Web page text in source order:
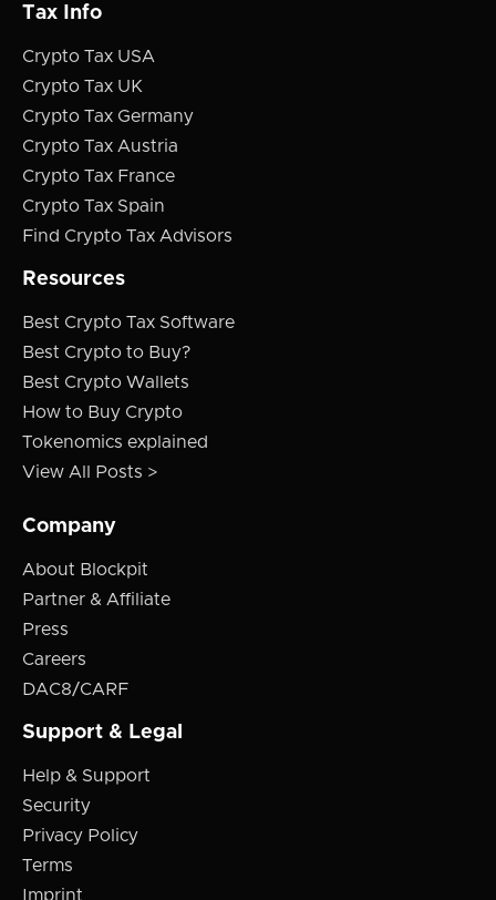
Tax Info
Crypto Tax USA
Crypto Tax UK
Crypto Tax Germany
Crypto Tax Austria
Crypto Tax France
Crypto Tax Spain
Find Crypto Tax Advisors
Resources
Best Crypto Tax Software
Best Crypto to Buy?
Best Crypto Wallets
How to Buy Crypto
Tokenomics explained
View All Posts >
Company
About Blockpit
Partner & Affiliate
Press
Careers
DAC8/CARF
Support & Legal
Help & Support
Security
Privacy Policy
Terms
Imprint